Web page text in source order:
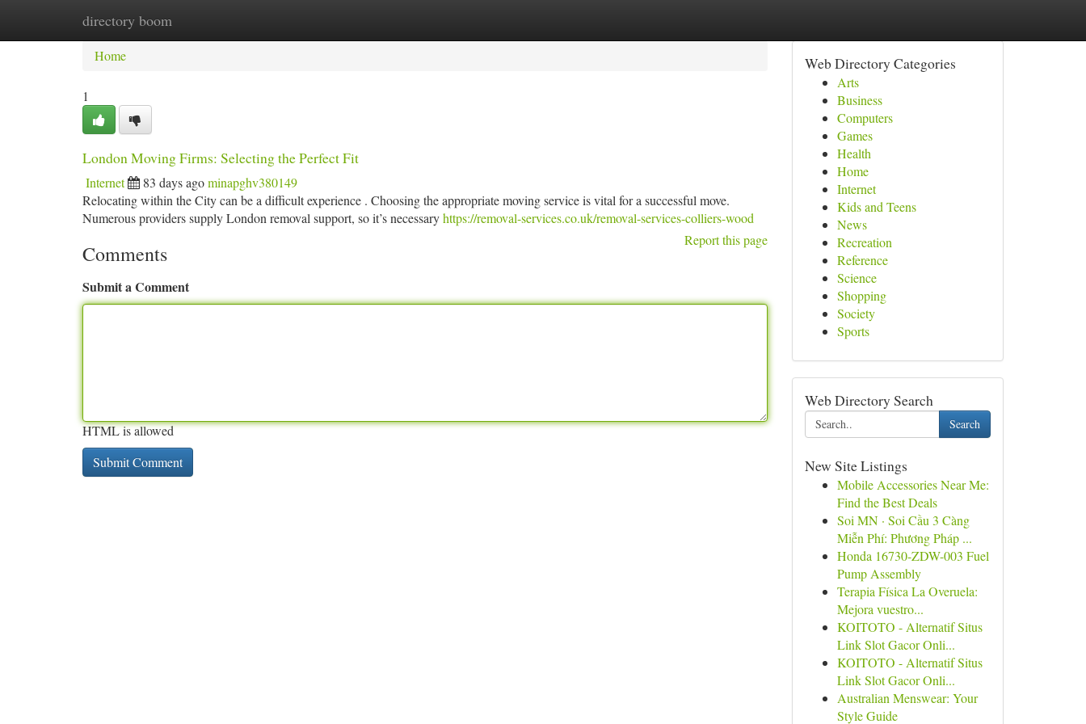
directory boom
Home New Site Listings
Home
1
London Moving Firms: Selecting the Perfect Fit
Internet 83 days agominapghv380149
Relocating within the City can be a difficult experience . Choosing the appropriate moving service is vital for a successful move.
Numerous providers supply London removal support, so it’s necessaryhttps://removal-services.co.uk/removal-services-colliers-wood
Report this page
Comments
Submit a Comment
HTML is allowed
Web Directory Categories
Arts
Business
Computers
Games
Health
Home
Internet
Kids and Teens
News
Recreation
Reference
Science
Shopping
Society
Sports
Web Directory Search
Search
New Site Listings
Mobile Accessories Near Me:
Find the Best Deals
Soi MN · Soi Cầu 3 Càng
Miễn Phí: Phương Pháp ...
Honda 16730-ZDW-003 Fuel
Pump Assembly
Terapia Física La Overuela:
Mejora vuestro...
KOITOTO - Alternatif Situs
Link Slot Gacor Onli...
KOITOTO - Alternatif Situs
Link Slot Gacor Onli...
Australian Menswear: Your
Style Guide